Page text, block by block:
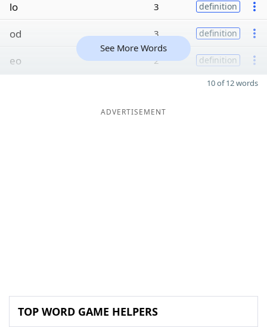
lo 3 definition
od 3 definition
eo 2 definition
See More Words
10 of 12 words
ADVERTISEMENT
TOP WORD GAME HELPERS